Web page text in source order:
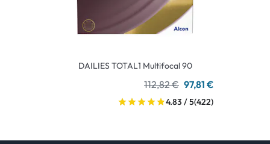
DAILIES TOTAL1 Multifocal 90
112,82 € 97,81 €
4.83 / 5(422)